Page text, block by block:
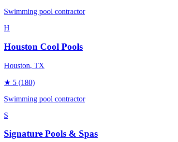
Swimming pool contractor
H
Houston Cool Pools
Houston, TX
★ 5 (180)
Swimming pool contractor
S
Signature Pools & Spas